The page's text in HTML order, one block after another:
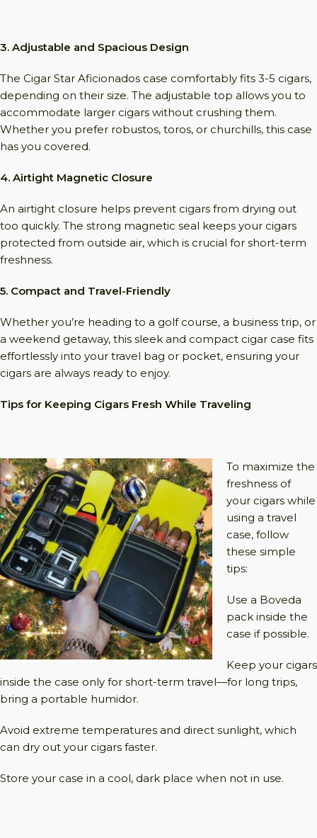
3. Adjustable and Spacious Design
The Cigar Star Aficionados case comfortably fits 3-5 cigars,
depending on their size. The adjustable top allows you to
accommodate larger cigars without crushing them.
Whether you prefer robustos, toros, or churchills, this case
has you covered.
4. Airtight Magnetic Closure
An airtight closure helps prevent cigars from drying out
too quickly. The strong magnetic seal keeps your cigars
protected from outside air, which is crucial for short-term
freshness.
5. Compact and Travel-Friendly
Whether you’re heading to a golf course, a business trip, or
a weekend getaway, this sleek and compact cigar case fits
effortlessly into your travel bag or pocket, ensuring your
cigars are always ready to enjoy.
Tips for Keeping Cigars Fresh While Traveling
To maximize the
freshness of
your cigars while
using a travel
case, follow
these simple
tips:
Use a Boveda
pack inside the
case if possible.
Keep your cigars
inside the case only for short-term travel—for long trips,
bring a portable humidor.
Avoid extreme temperatures and direct sunlight, which
can dry out your cigars faster.
Store your case in a cool, dark place when not in use.